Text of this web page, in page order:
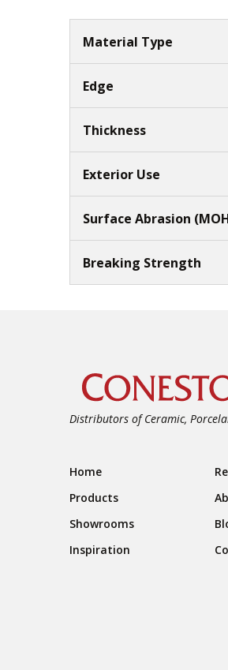
Material Type
Edge
Thickness
Exterior Use
Surface Abrasion
Breaking Strength
Distributors of Ceramic,
Footer
Home
Products
Showrooms
Inspiration